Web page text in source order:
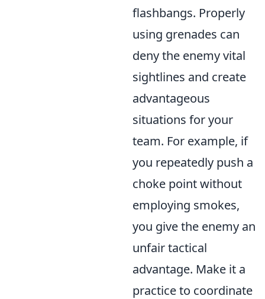
flashbangs. Properly
using grenades can
deny the enemy vital
sightlines and create
advantageous
situations for your
team. For example, if
you repeatedly push a
choke point without
employing smokes,
you give the enemy an
unfair tactical
advantage. Make it a
practice to coordinate